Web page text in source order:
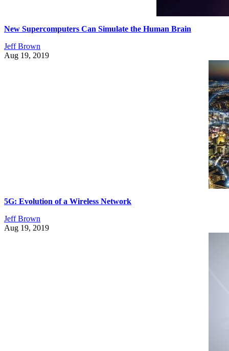
New Supercomputers Can Simulate the Human Brain
Jeff Brown
Aug 19, 2019
5G: Evolution of a Wireless Network
Jeff Brown
Aug 19, 2019